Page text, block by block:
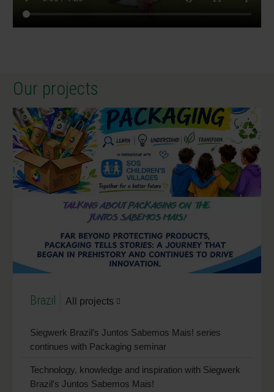
Our projects
Brazil All projects
Siegwerk Brazil′s Juntos Sabemos Mais! series
continues with Packaging seminar
Technology, knowledge and inspiration with Siegwerk
Brazil′s Juntos Sabemos Mais!